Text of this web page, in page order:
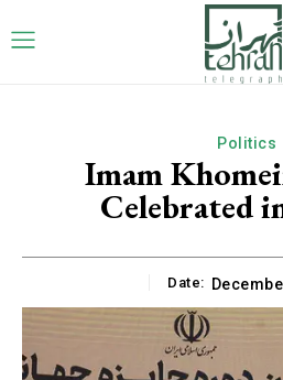
Politics
Imam
Celebrated
Date: